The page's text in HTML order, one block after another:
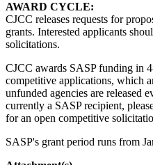
AWARD CYCLE:
CJCC releases requests for
grants. Interested applicants
solicitations.
CJCC awards SASP funding in
competitive applications, which
unfunded agencies are released
currently a SASP recipient,
for an open competitive
SASP's grant period runs from